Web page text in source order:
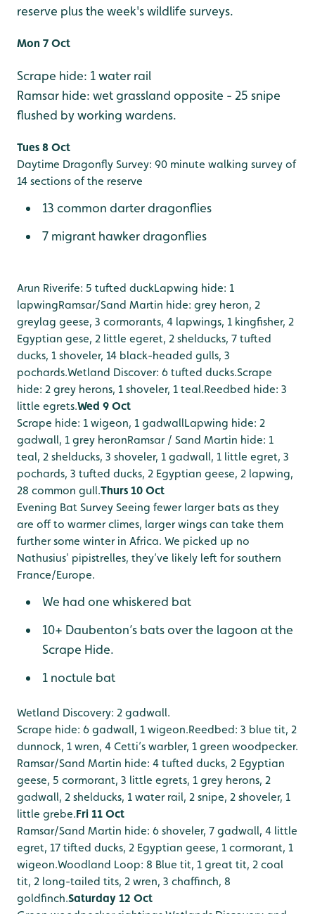
reserve plus the week's wildlife surveys.
Mon 7 Oct
Scrape hide: 1 water rail
Ramsar hide: wet grassland opposite - 25 snipe
flushed by working wardens.
Tues 8 Oct
Daytime Dragonfly Survey: 90 minute walking survey of
14 sections of the reserve
13 common darter dragonflies
7 migrant hawker dragonflies
Arun Riverife: 5 tufted duckLapwing hide: 1
lapwingRamsar/Sand Martin hide: grey heron, 2
greylag geese, 3 cormorants, 4 lapwings, 1 kingfisher, 2
Egyptian gese, 2 little egeret, 2 shelducks, 7 tufted
ducks, 1 shoveler, 14 black-headed gulls, 3
pochards.Wetland Discover: 6 tufted ducks.Scrape
hide: 2 grey herons, 1 shoveler, 1 teal.Reedbed hide: 3
little egrets.Wed 9 Oct
Scrape hide: 1 wigeon, 1 gadwallLapwing hide: 2
gadwall, 1 grey heronRamsar / Sand Martin hide: 1
teal, 2 shelducks, 3 shoveler, 1 gadwall, 1 little egret, 3
pochards, 3 tufted ducks, 2 Egyptian geese, 2 lapwing,
28 common gull.Thurs 10 Oct
Evening Bat Survey Seeing fewer larger bats as they
are off to warmer climes, larger wings can take them
further some winter in Africa. We picked up no
Nathusius' pipistrelles, they’ve likely left for southern
France/Europe.
We had one whiskered bat
10+ Daubenton’s bats over the lagoon at the
Scrape Hide.
1 noctule bat
Wetland Discovery: 2 gadwall.
Scrape hide: 6 gadwall, 1 wigeon.Reedbed: 3 blue tit, 2
dunnock, 1 wren, 4 Cetti’s warbler, 1 green woodpecker.
Ramsar/Sand Martin hide: 4 tufted ducks, 2 Egyptian
geese, 5 cormorant, 3 little egrets, 1 grey herons, 2
gadwall, 2 shelducks, 1 water rail, 2 snipe, 2 shoveler, 1
little grebe.Fri 11 Oct
Ramsar/Sand Martin hide: 6 shoveler, 7 gadwall, 4 little
egret, 17 tifted ducks, 2 Egyptian geese, 1 cormorant, 1
wigeon.Woodland Loop: 8 Blue tit, 1 great tit, 2 coal
tit, 2 long-tailed tits, 2 wren, 3 chaffinch, 8
goldfinch.Saturday 12 Oct